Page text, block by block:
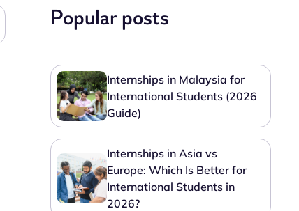
Popular posts
Internships in Malaysia for
International Students (2026
Guide)
Internships in Asia vs
Europe: Which Is Better for
International Students in
2026?